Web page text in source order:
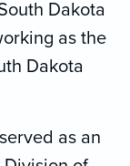
Dakota
as the
Dakota
as an